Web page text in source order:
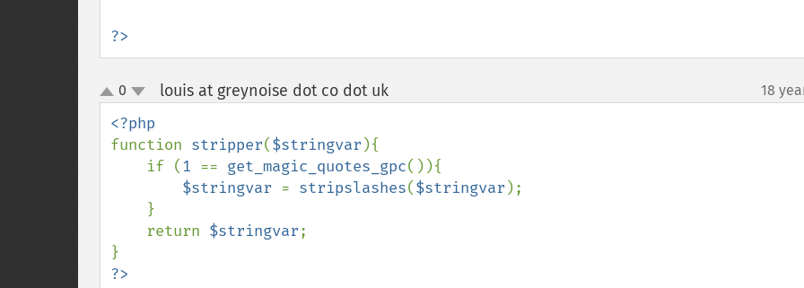
?>
up
down
0 louis at greynoise dot co dot uk¶ 18
function stripper($stringvar ){
    if (
1 == get_magic_quotes_gpc()){
$stringvar = stripslashes($stringvar );
    return
$stringvar;